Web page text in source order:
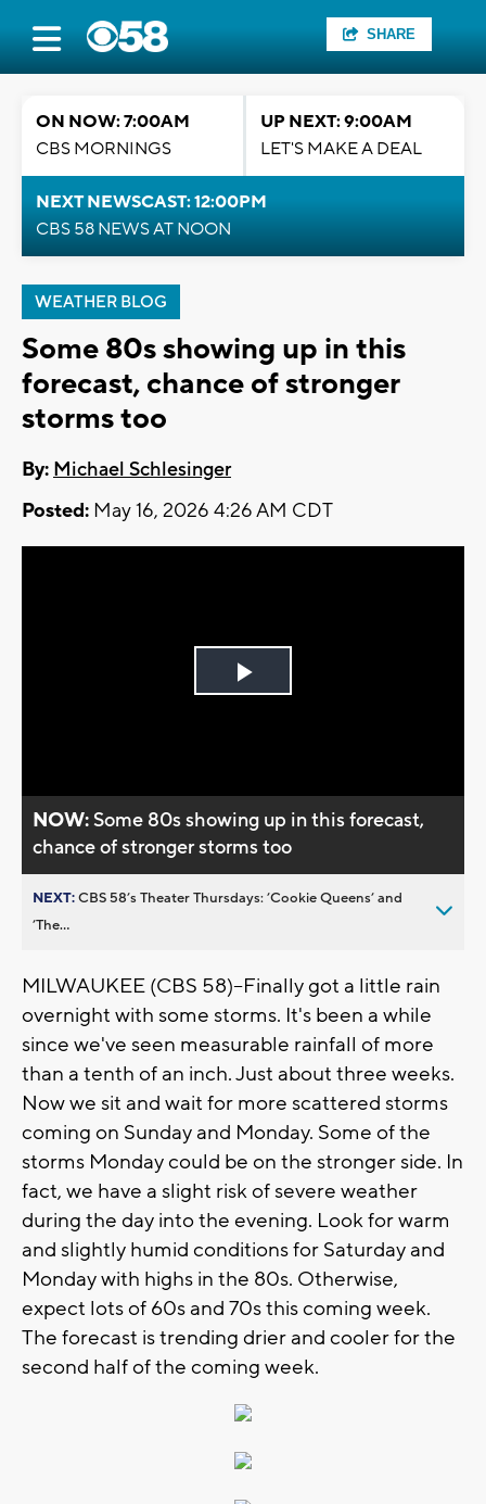
SHARE
ON NOW: 7:00AM
CBS MORNINGS
UP NEXT: 9:00AM
LET'S MAKE A DEAL
NEXT NEWSCAST: 12:00PM
CBS 58 NEWS AT NOON
WEATHER BLOG
Some 80s showing up in this
forecast, chance of stronger
storms too
By: Michael Schlesinger
Posted: May 16, 2026 4:26 AM CDT
Play
NOW:Some 80s showing up in this forecast,
chance of stronger storms too
NEXT:CBS 58’s Theater Thursdays: ’Cookie Queens’ and
’The...
MILWAUKEE (CBS 58)--Finally got a little rain
overnight with some storms. It's been a while
since we've seen measurable rainfall of more
than a tenth of an inch. Just about three weeks.
Now we sit and wait for more scattered storms
coming on Sunday and Monday. Some of the
storms Monday could be on the stronger side. In
fact, we have a slight risk of severe weather
during the day into the evening. Look for warm
and slightly humid conditions for Saturday and
Monday with highs in the 80s. Otherwise,
expect lots of 60s and 70s this coming week.
The forecast is trending drier and cooler for the
second half of the coming week.